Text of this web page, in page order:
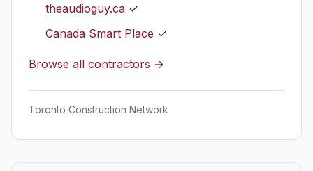
theaudioguy.ca ✓
Canada Smart Place ✓
Browse all contractors →
Toronto Construction Network